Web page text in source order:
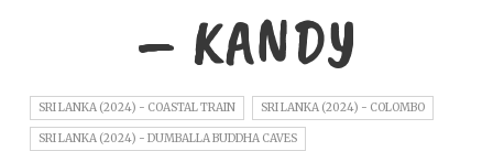
– KANDY
SRI LANKA (2024) - COASTAL TRAIN SRI LANKA (2024) - COLOMBO
SRI LANKA (2024) - DUMBALLA BUDDHA CAVES